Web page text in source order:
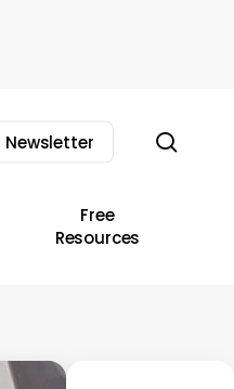
Newsletter
Free
Resources